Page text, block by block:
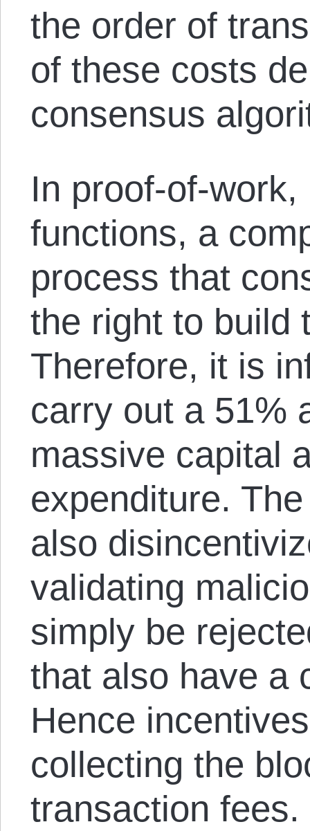
the order of
of these costs
consensus
In proof-of-
functions, a
process that
the right to build
Therefore, it is
carry out a 51%
massive capital
expenditure.
also
validating
simply be
that also have a
Hence
collecting the
transaction